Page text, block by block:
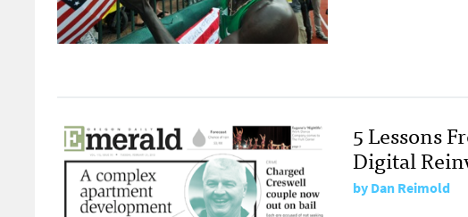
5 Lessons
Digital
byDan Reimold